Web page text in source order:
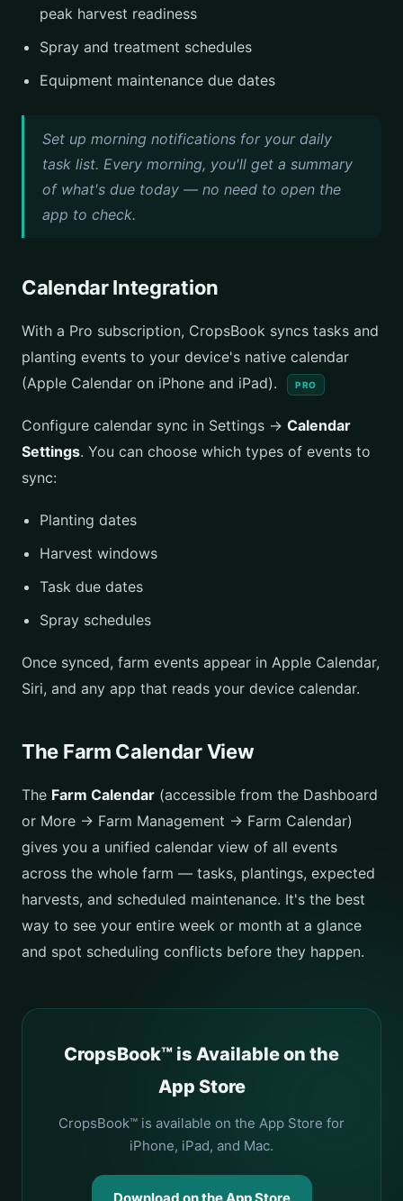
peak harvest readiness
Spray and treatment schedules
Equipment maintenance due dates
Set up morning notifications for your daily
task list. Every morning, you'll get a summary
of what's due today — no need to open the
app to check.
Calendar Integration
With a Pro subscription, CropsBook syncs tasks and
planting events to your device's native calendar
(Apple Calendar on iPhone and iPad).
PRO
Configure calendar sync in Settings → Calendar
Settings. You can choose which types of events to
sync:
Planting dates
Harvest windows
Task due dates
Spray schedules
Once synced, farm events appear in Apple Calendar,
Siri, and any app that reads your device calendar.
The Farm Calendar View
The Farm Calendar (accessible from the Dashboard
or More → Farm Management → Farm Calendar)
gives you a unified calendar view of all events
across the whole farm — tasks, plantings, expected
harvests, and scheduled maintenance. It's the best
way to see your entire week or month at a glance
and spot scheduling conflicts before they happen.
CropsBook™ is Available on the
App Store
CropsBook™ is available on the App Store for
iPhone, iPad, and Mac.